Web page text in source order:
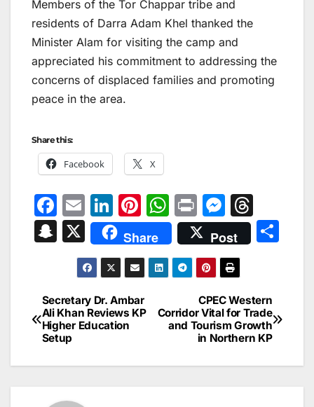
Members of the Tor Chappar tribe and
residents of Darra Adam Khel thanked the
Minister Alam for visiting the camp and
appreciated his commitment to addressing the
concerns of displaced families and promoting
peace in the area.
Share this:
Facebook X
F
a
c
b
o
o
k
E
m
ai
l
Li
n
k
e
dI
n
Pi
nt
er
e
st
W
h
at
s
p
Pr
in
t
M
e
s
s
e
n
g
er
hr
e
d
s
S
p
c
h
at
X Share Post
Post
navigation
CPEC Western
Corridor Vital for Trade
and Tourism Growth
in Northern KP
Secretary Dr. Ambar
Ali Khan Reviews KP
Higher Education
Setup